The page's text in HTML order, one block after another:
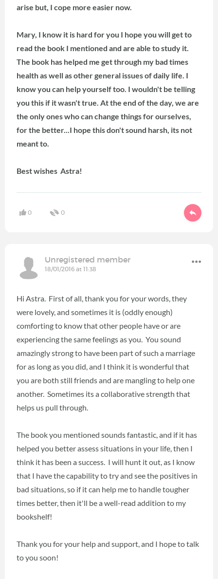
arise but, I cope more easier now.
Mary, I know it is hard for you I hope you will get to
read the book I mentioned and are able to study it.
The book has helped me get through my bad times
health as well as other general issues of daily life. I
know you can help yourself too. I wouldn't be telling
you this if it wasn't true. At the end of the day, we are
the only ones who can change things for ourselves,
for the better...I hope this don't sound harsh, its not
meant to.
Best wishes Astra!
0 0
Unregistered member
18/01/2016 at 11:38
Hi Astra. First of all, thank you for your words, they
were lovely, and sometimes it is (oddly enough)
comforting to know that other people have or are
experiencing the same feelings as you. You sound
amazingly strong to have been part of such a marriage
for as long as you did, and I think it is wonderful that
you are both still friends and are mangling to help one
another. Sometimes its a collaborative strength that
helps us pull through.
The book you mentioned sounds fantastic, and if it has
helped you better assess situations in your life, then I
think it has been a success. I will hunt it out, as I know
that I have the capability to try and see the positives in
bad situations, so if it can help me to handle tougher
times better, then it'll be a well-read addition to my
bookshelf!
Thank you for your help and support, and I hope to talk
to you soon!